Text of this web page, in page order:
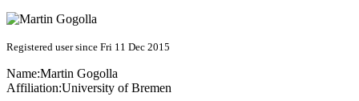
Registered user since Fri 11 Dec 2015
Name:Martin Gogolla
Affiliation:University of Bremen